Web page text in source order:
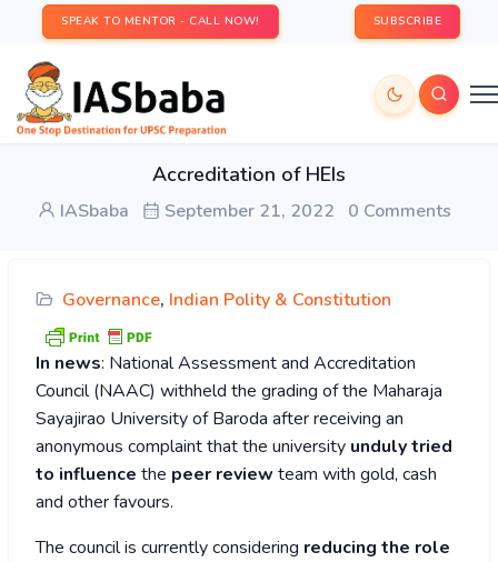
SPEAK TO MENTOR - CALL NOW! SUBSCRIBE
Accreditation of HEIs
IASbaba September 21, 2022 0 Comments
Governance, Indian Polity & Constitution
In news: National Assessment and Accreditation
Council (NAAC) withheld the grading of the Maharaja
Sayajirao University of Baroda after receiving an
anonymous complaint that the university unduly tried
to influence the peer review team with gold, cash
and other favours.
The council is currently considering reducing the role